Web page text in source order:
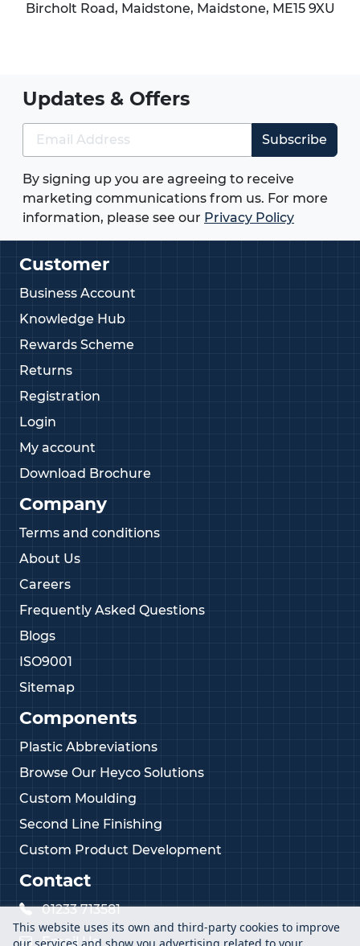
Bircholt Road, Maidstone, Maidstone, ME15 9XU
Updates & Offers
Subscribe
By signing up you are agreeing to receive
marketing communications from us. For more
information, please see our Privacy Policy
Customer
Business Account
Knowledge Hub
Rewards Scheme
Returns
Registration
Login
My account
Download Brochure
Company
Terms and conditions
About Us
Careers
Frequently Asked Questions
Blogs
ISO9001
Sitemap
Components
Plastic Abbreviations
Browse Our Heyco Solutions
Custom Moulding
Second Line Finishing
Custom Product Development
Contact
01233 713581
Email Us
This website uses its own and third-party cookies to improve